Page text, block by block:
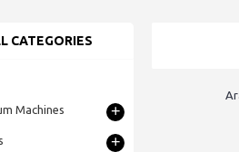
CATEGORIES
Machines +
+